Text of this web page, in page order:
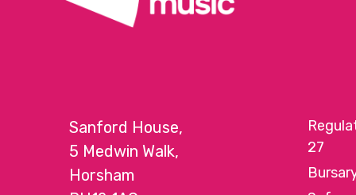
Sanford House,
5 Medwin Walk,
Horsham
27